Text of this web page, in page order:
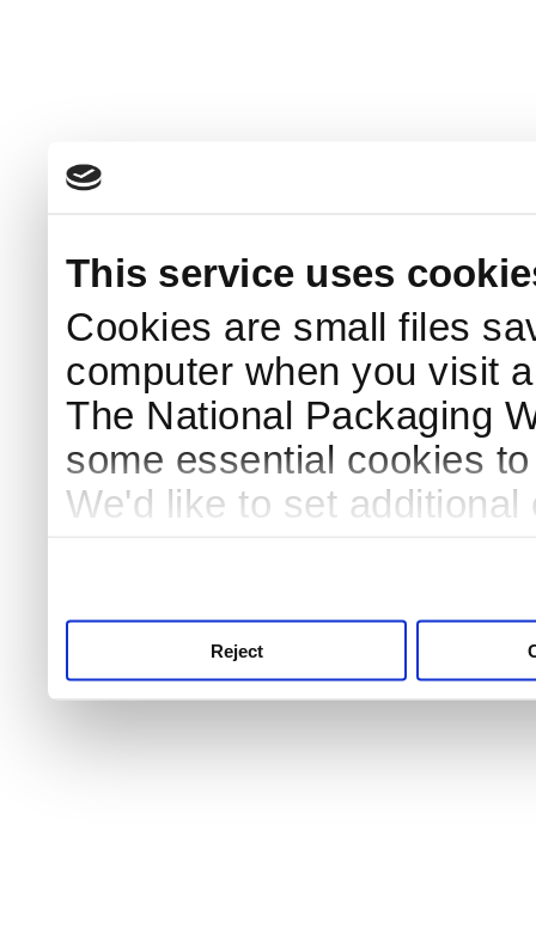
This service uses
Cookies are small files
computer when you visit
The National Packaging
some essential cookies
We'd like to set
Reject